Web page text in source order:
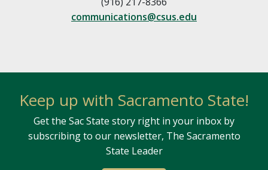
communications@csus.edu
Keep up with Sacramento State!
Get the Sac State story right in your inbox by
subscribing to our newsletter, The Sacramento
State Leader